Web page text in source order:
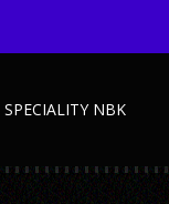
SPECIALITY NBK